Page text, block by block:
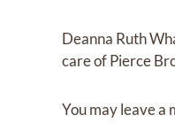
Deanna Ruth
care ofPierce
You may leave a